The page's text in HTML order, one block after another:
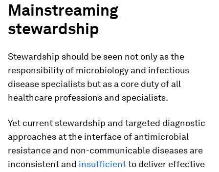
Mainstreaming
stewardship
Stewardship should be seen not only as the
responsibility of microbiology and infectious
disease specialists but as a core duty of all
healthcare professions and specialists.
Yet current stewardship and targeted diagnostic
approaches at the interface of antimicrobial
resistance and non-communicable diseases are
inconsistent and insufficientto deliver effective